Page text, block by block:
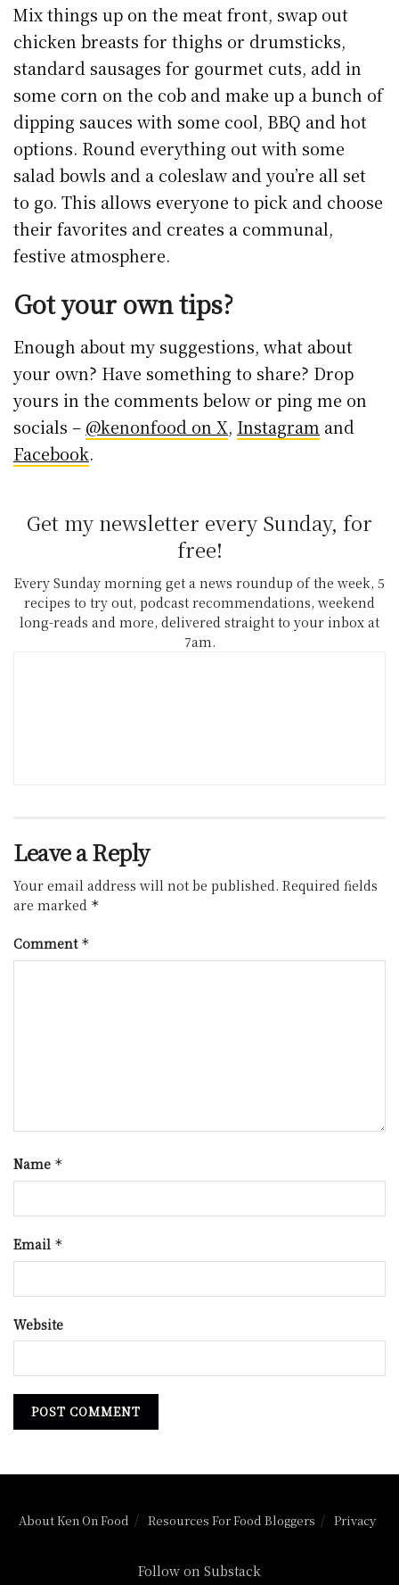
Mix things up on the meat front, swap out
chicken breasts for thighs or drumsticks,
standard sausages for gourmet cuts, add in
some corn on the cob and make up a bunch of
dipping sauces with some cool, BBQ and hot
options. Round everything out with some
salad bowls and a coleslaw and you’re all set
to go. This allows everyone to pick and choose
their favorites and creates a communal,
festive atmosphere.
Got your own tips?
Enough about my suggestions, what about
your own? Have something to share? Drop
yours in the comments below or ping me on
socials – @kenonfood on X, Instagram and
Facebook.
Get my newsletter every Sunday, for
free!
Every Sunday morning get a news roundup of the week, 5
recipes to try out, podcast recommendations, weekend
long-reads and more, delivered straight to your inbox at
7am.
Leave a Reply
Your email address will not be published. Required fields
are marked *
Comment *
Name *
Email *
Website
About Ken On Food Resources For Food Bloggers Privacy
Follow on Substack